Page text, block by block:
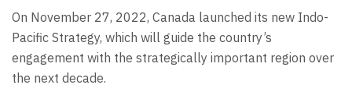
On November 27, 2022, Canada launched its new Indo-
Pacific Strategy, which will guide the country’s
engagement with the strategically important region over
the next decade.